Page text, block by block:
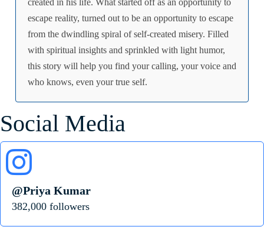
escape reality, turned out to be an opportunity to escape
from the dwindling spiral of self-created misery. Filled
with spiritual insights and sprinkled with light humor,
this story will help you find your calling, your voice and
who knows, even your true self.
Social Media
@Priya Kumar
382,000 followers